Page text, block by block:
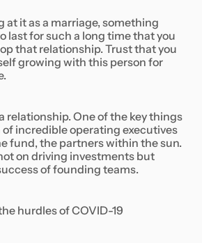
at it as a marriage, something
last for such a long time that you
that relationship. Trust that you
growing with this person for
relationship. One of the key things
of incredible operating executives
fund, the partners within the sun.
on driving investments but
of founding teams.
hurdles of COVID-19